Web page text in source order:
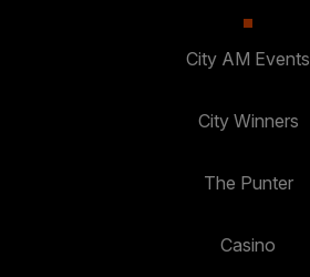
City AM Events
City Winners
The Punter
Casino